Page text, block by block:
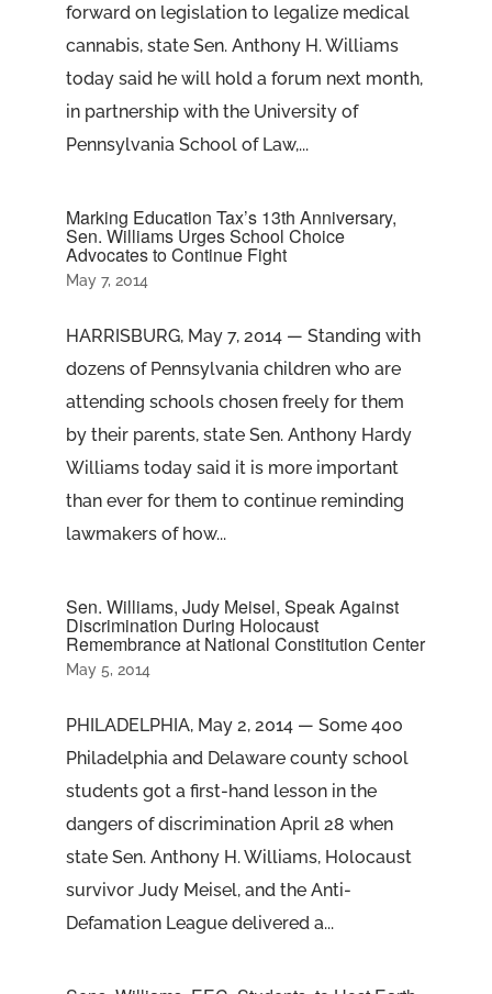
forward on legislation to legalize medical
cannabis, state Sen. Anthony H. Williams
today said he will hold a forum next month,
in partnership with the University of
Pennsylvania School of Law,...
Marking Education Tax’s 13th Anniversary,
Sen. Williams Urges School Choice
Advocates to Continue Fight
May 7, 2014
HARRISBURG, May 7, 2014 — Standing with
dozens of Pennsylvania children who are
attending schools chosen freely for them
by their parents, state Sen. Anthony Hardy
Williams today said it is more important
than ever for them to continue reminding
lawmakers of how...
Sen. Williams, Judy Meisel, Speak Against
Discrimination During Holocaust
Remembrance at National Constitution Center
May 5, 2014
PHILADELPHIA, May 2, 2014 — Some 400
Philadelphia and Delaware county school
students got a first-hand lesson in the
dangers of discrimination April 28 when
state Sen. Anthony H. Williams, Holocaust
survivor Judy Meisel, and the Anti-
Defamation League delivered a...